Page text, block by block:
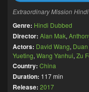
Extraordinary Mission
Genre: Hindi Dubbed
Director: Alan Mak,
Actors: David Wang,
Yueting, Wang Yanhui, Zu
Country: China
Duration: 117 min
Release: 2017